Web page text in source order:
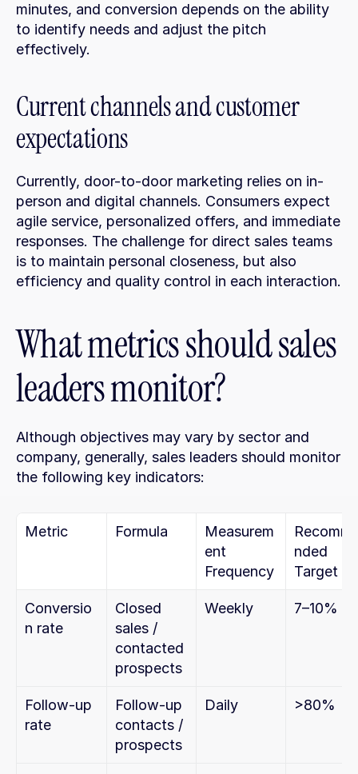
minutes, and conversion depends on the ability
to identify needs and adjust the pitch
effectively.
Current channels and customer
expectations
Currently, door-to-door marketing relies on in-
person and digital channels. Consumers expect
agile service, personalized offers, and immediate
responses. The challenge for direct sales teams
is to maintain personal closeness, but also
efficiency and quality control in each interaction.
What metrics should sales
leaders monitor?
Although objectives may vary by sector and
company, generally, sales leaders should monitor
the following key indicators:
Metric Formula
Measurem
ent
Frequency
nded
Target
Conversio
n rate
Closed
sales /
contacted
prospects
Weekly 7–10%
Follow-up
rate
Follow-up
contacts /
prospects
Daily >80%